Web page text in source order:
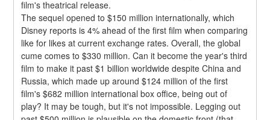
film's theatrical release.
The sequel opened to $150 million internationally, which
Disney reports is 4% ahead of the first film when comparing
like for likes at current exchange rates. Overall, the global
cume comes to $330 million. Can it become the year's third
film to make it past $1 billion worldwide despite China and
Russia, which made up around $124 million of the first
film's $682 million international box office, being out of
play? It may be tough, but it's not impossible. Legging out